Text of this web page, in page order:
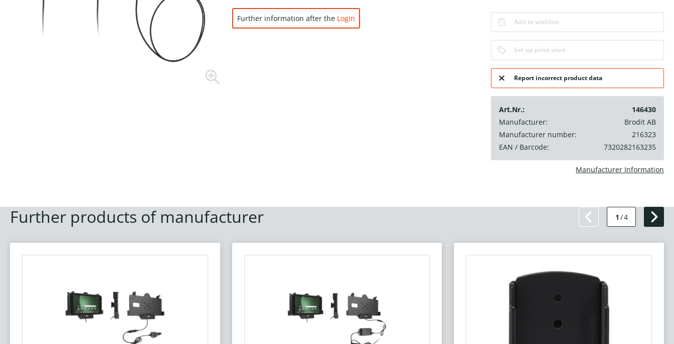
Further information after the Login Add to wishlist
Set up price alert
Report incorrect product data
Art.Nr.:
146430
Manufacturer:
Brodit AB
Manufacturer number:
216323
EAN / Barcode:
7320282163235
Manufacturer Information
Further products of manufacturer 1 /4